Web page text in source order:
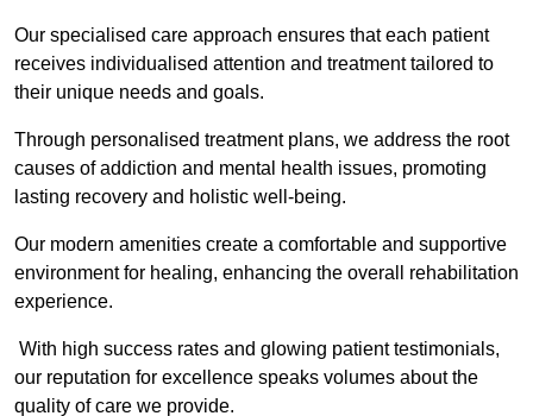
Our specialised care approach ensures that each patient
receives individualised attention and treatment tailored to
their unique needs and goals.
Through personalised treatment plans, we address the root
causes of addiction and mental health issues, promoting
lasting recovery and holistic well-being.
Our modern amenities create a comfortable and supportive
environment for healing, enhancing the overall rehabilitation
experience.
With high success rates and glowing patient testimonials,
our reputation for excellence speaks volumes about the
quality of care we provide.